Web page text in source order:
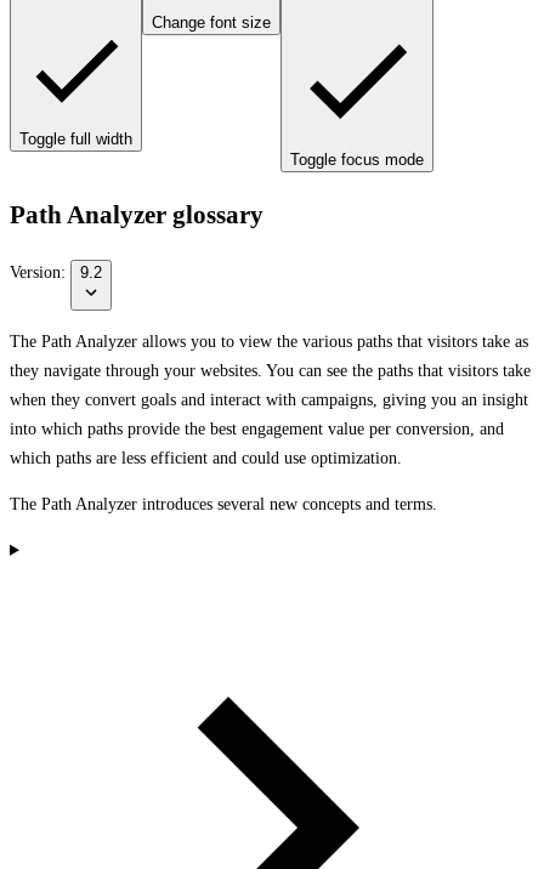
Toggle full width
Change font size
Toggle focus mode
Path Analyzer glossary
Version: 9.2
The Path Analyzer allows you to view the various paths that visitors take as
they navigate through your websites. You can see the paths that visitors take
when they convert goals and interact with campaigns, giving you an insight
into which paths provide the best engagement value per conversion, and
which paths are less efficient and could use optimization.
The Path Analyzer introduces several new concepts and terms.